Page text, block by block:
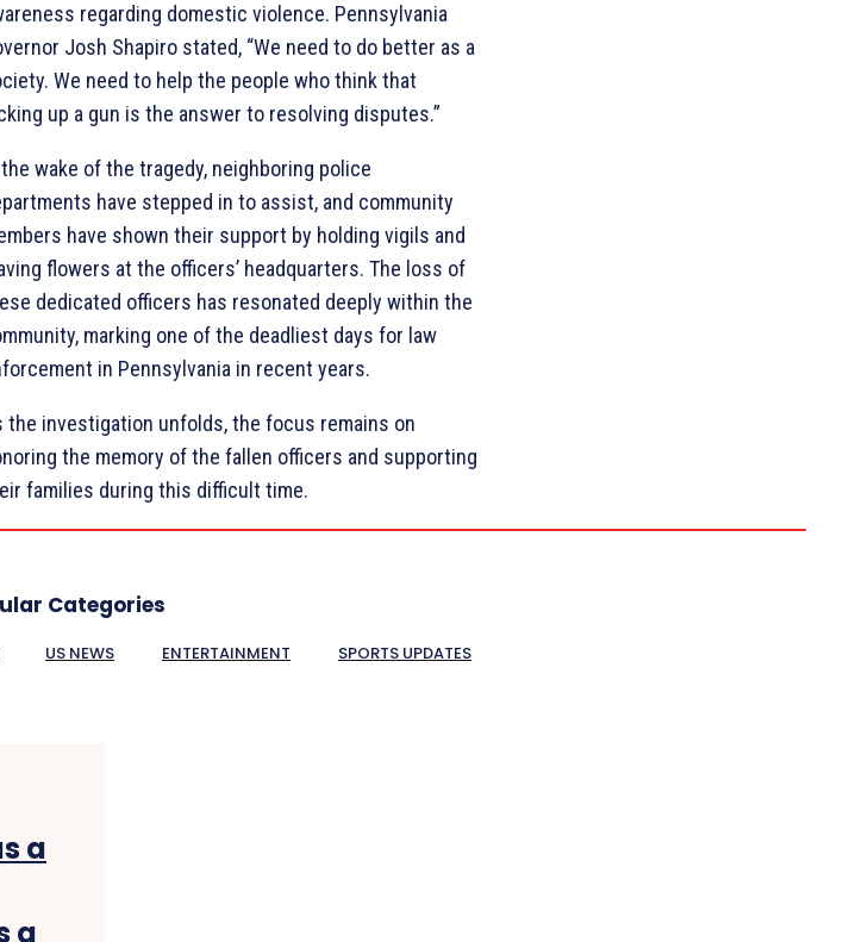
regarding domestic violence. Pennsylvania
Josh Shapiro stated, “We need to do better as a
We need to help the people who think that
up a gun is the answer to resolving disputes.”
wake of the tragedy, neighboring police
have stepped in to assist, and community
have shown their support by holding vigils and
flowers at the officers’ headquarters. The loss of
dedicated officers has resonated deeply within the
marking one of the deadliest days for law
in Pennsylvania in recent years.
the investigation unfolds, the focus remains on
the memory of the fallen officers and supporting
families during this difficult time.
Categories
US NEWS ENTERTAINMENT SPORTS UPDATES
a